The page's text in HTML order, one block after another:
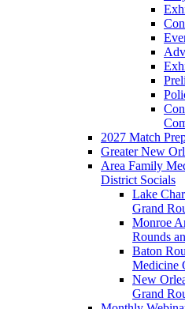
2027 Match
Greater New
Area Family
District Socials
Lake
Grand
Monroe
Rounds
Baton
Medicine
New
Grand